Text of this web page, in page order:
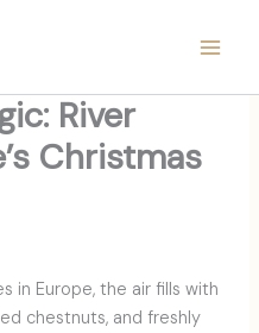
River
Christmas
in Europe, the air fills with
chestnuts, and freshly